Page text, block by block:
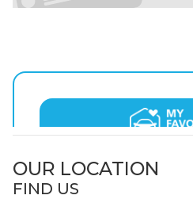
OUR LOCATION
FIND US